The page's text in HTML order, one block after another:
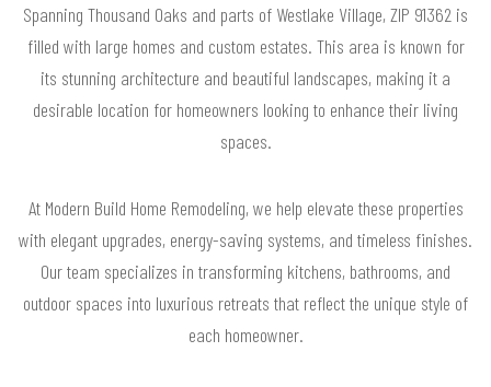
Spanning Thousand Oaks and parts of Westlake Village, ZIP 91362 is
filled with large homes and custom estates. This area is known for
its stunning architecture and beautiful landscapes, making it a
desirable location for homeowners looking to enhance their living
spaces.
At Modern Build Home Remodeling, we help elevate these properties
with elegant upgrades, energy-saving systems, and timeless finishes.
Our team specializes in transforming kitchens, bathrooms, and
outdoor spaces into luxurious retreats that reflect the unique style of
each homeowner.